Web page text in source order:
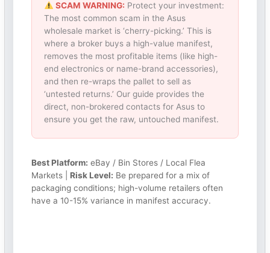
SCAM WARNING: Protect your investment:
The most common scam in the Asus
wholesale market is ‘cherry-picking.’ This is
where a broker buys a high-value manifest,
removes the most profitable items (like high-
end electronics or name-brand accessories),
and then re-wraps the pallet to sell as
‘untested returns.’ Our guide provides the
direct, non-brokered contacts for Asus to
ensure you get the raw, untouched manifest.
Best Platform: eBay / Bin Stores / Local Flea
Markets | Risk Level: Be prepared for a mix of
packaging conditions; high-volume retailers often
have a 10-15% variance in manifest accuracy.